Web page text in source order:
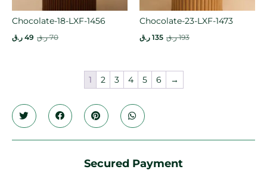
Chocolate-18-LXF-1456
70 ر.ق 49 ر.ق
Chocolate-23-LXF-1473
193 ر.ق 135 ر.ق
1 2 3 4 5 6 →
Secured Payment